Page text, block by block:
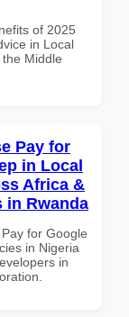
of 2025
in Local
Middle
Pay for
in Local
Africa &
in Rwanda
for Google
in Nigeria
in